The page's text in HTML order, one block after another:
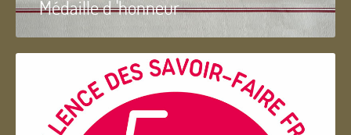
Médaille d 'honneur